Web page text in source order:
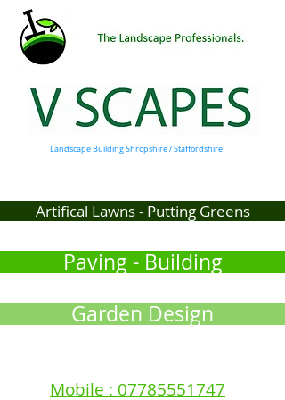
Landscape Building Shropshire / Staffordshire
Artifical Lawns - Putting Greens
Paving - Building
Garden Design
Mobile : 07785551747